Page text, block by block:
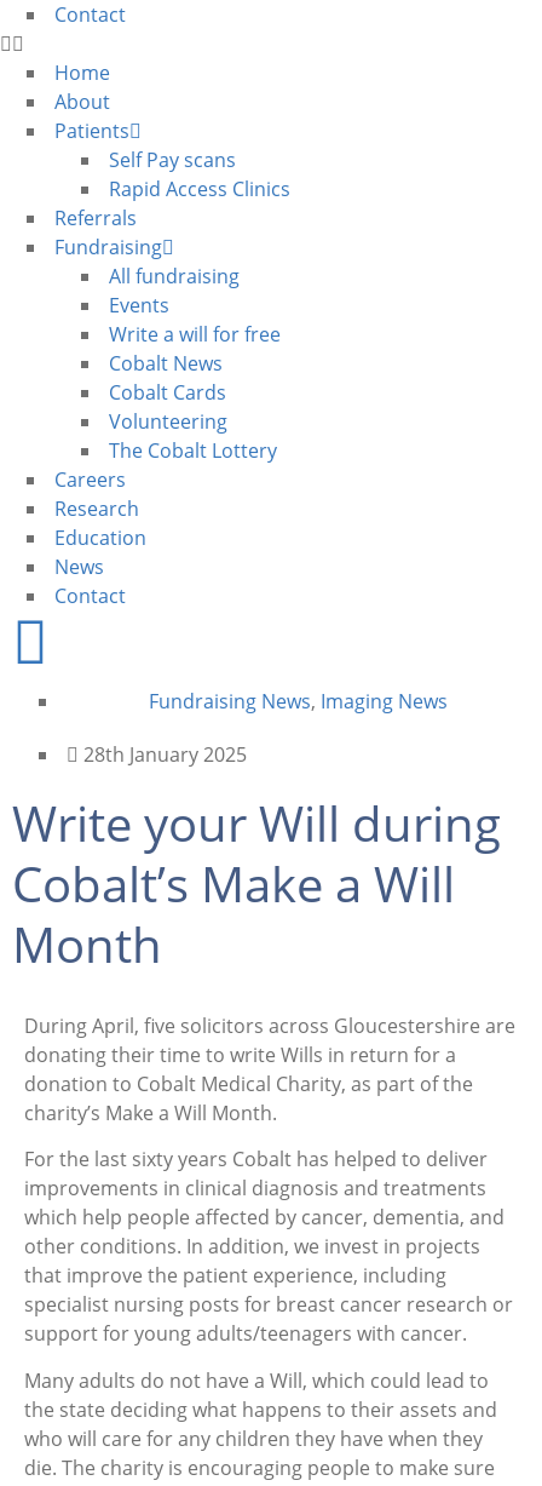
Contact
Home
About
Patients
Self Pay scans
Rapid Access Clinics
Referrals
Fundraising
All fundraising
Events
Write a will for free
Cobalt News
Cobalt Cards
Volunteering
The Cobalt Lottery
Careers
Research
Education
News
Contact
Fundraising News, Imaging News
28th January 2025
Write your Will during
Cobalt’s Make a Will
Month
During April, five solicitors across Gloucestershire are
donating their time to write Wills in return for a
donation to Cobalt Medical Charity, as part of the
charity’s Make a Will Month.
For the last sixty years Cobalt has helped to deliver
improvements in clinical diagnosis and treatments
which help people affected by cancer, dementia, and
other conditions. In addition, we invest in projects
that improve the patient experience, including
specialist nursing posts for breast cancer research or
support for young adults/teenagers with cancer.
Many adults do not have a Will, which could lead to
the state deciding what happens to their assets and
who will care for any children they have when they
die. The charity is encouraging people to make sure